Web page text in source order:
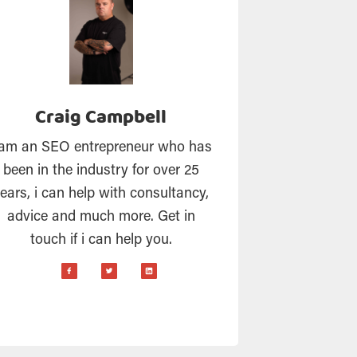
Craig Campbell
an SEO entrepreneur who has
been in the industry for over 25
i can help with consultancy,
advice and much more. Get in
touch if i can help you.